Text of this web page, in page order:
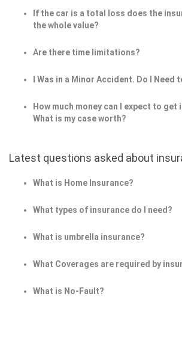
If the car is a total loss does the
the whole value?
Are there time limitations?
I Was in a Minor Accident. Do I Need
How much money can I expect to
What is my case worth?
Latest questions asked about
What is Home Insurance?
What types of insurance do I need?
What is umbrella insurance?
What Coverages are required by
What is No-Fault?